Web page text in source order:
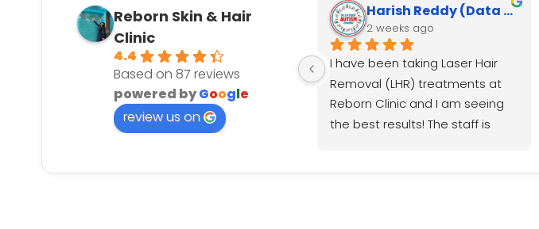
Reborn Skin & Hair
Clinic
4.4
Based on 87 reviews
powered byGoogle
review us on
Harish Reddy (Data Analyst)
2 weeks ago
I have been taking Laser Hair
Removal (LHR) treatments at
Reborn Clinic and I am seeing
the best results! The staff is